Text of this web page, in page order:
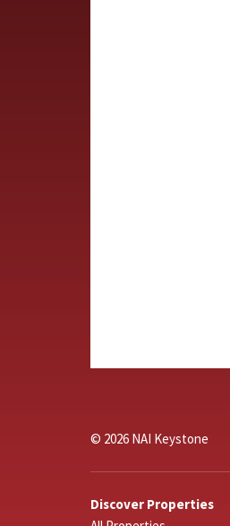
© 2026 NAI Keystone
Discover Properties